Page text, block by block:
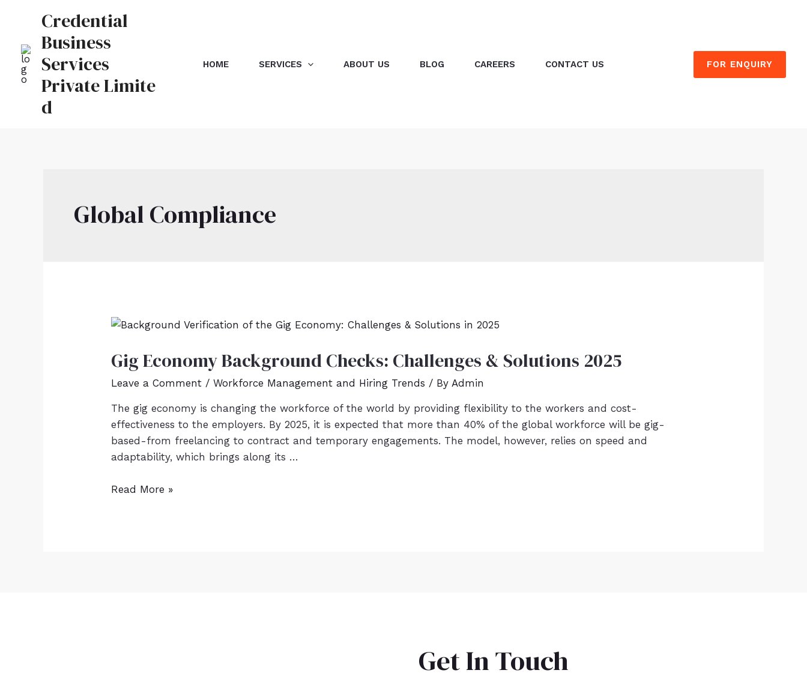
Credential
Business
Services
Private Limite
d
HOME SERVICES ABOUT US BLOG CAREERS CONTACT US FOR ENQUIRY
Global Compliance
Gig Economy Background Checks: Challenges & Solutions 2025
Leave a Comment /Workforce Management and Hiring Trends / By Admin
The gig economy is changing the workforce of the world by providing flexibility to the workers and cost-
effectiveness to the employers. By 2025, it is expected that more than 40% of the global workforce will be gig-
based-from freelancing to contract and temporary engagements. The model, however, relies on speed and
adaptability, which brings along its …
Read More »
Get In Touch